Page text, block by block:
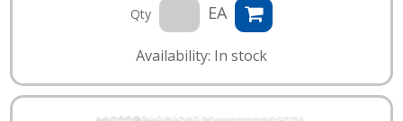
Qty EA
Availability: In stock